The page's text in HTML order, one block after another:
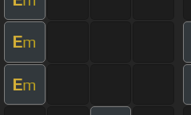
Em
Em